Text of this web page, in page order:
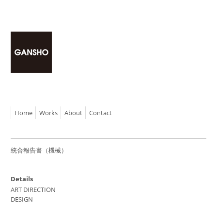
Home Works About Contact
統合報告書（機械）
Details
ART DIRECTION
DESIGN